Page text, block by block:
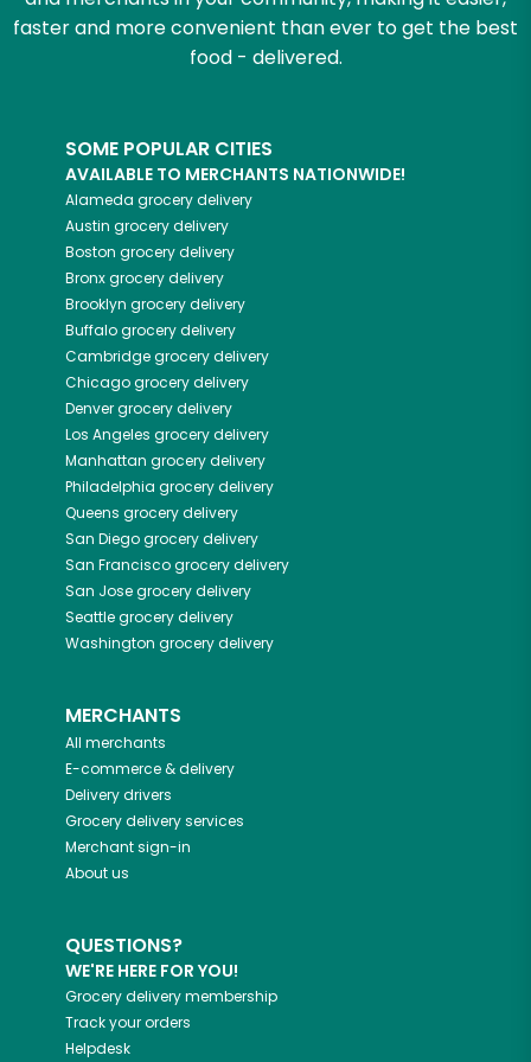
faster and more convenient than ever to get the best
food - delivered.
SOME POPULAR CITIES
AVAILABLE TO MERCHANTS NATIONWIDE!
Alameda grocery delivery
Austin grocery delivery
Boston grocery delivery
Bronxgrocery delivery
Brooklyn grocery delivery
Buffalogrocery delivery
Cambridgegrocery delivery
Chicagogrocery delivery
Denvergrocery delivery
Los Angeles grocery delivery
Manhattan grocery delivery
Philadelphia grocery delivery
Queens grocery delivery
San Diegogrocery delivery
San Franciscogrocery delivery
San Josegrocery delivery
Seattlegrocery delivery
Washington grocery delivery
MERCHANTS
All merchants
E-commerce & delivery
Delivery drivers
Grocery delivery services
Merchant sign-in
About us
QUESTIONS?
WE'RE HERE FOR YOU!
Grocery delivery membership
Track your orders
Helpdesk